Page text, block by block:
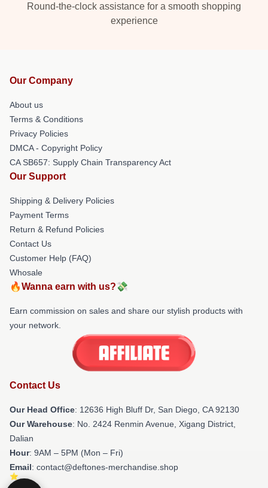
Round-the-clock assistance for a smooth shopping
experience
Our Company
About us
Terms & Conditions
Privacy Policies
DMCA - Copyright Policy
CA SB657: Supply Chain Transparency Act
Our Support
Shipping & Delivery Policies
Payment Terms
Return & Refund Policies
Contact Us
Customer Help (FAQ)
Whosale
🔥Wanna earn with us?💸
Earn commission on sales and share our stylish products with
your network.
Contact Us
Our Head Office: 12636 High Bluff Dr, San Diego, CA 92130
Our Warehouse: No. 2424 Renmin Avenue, Xigang District,
Dalian
Hour: 9AM – 5PM (Mon – Fri)
Email: contact@deftones-merchandise.shop